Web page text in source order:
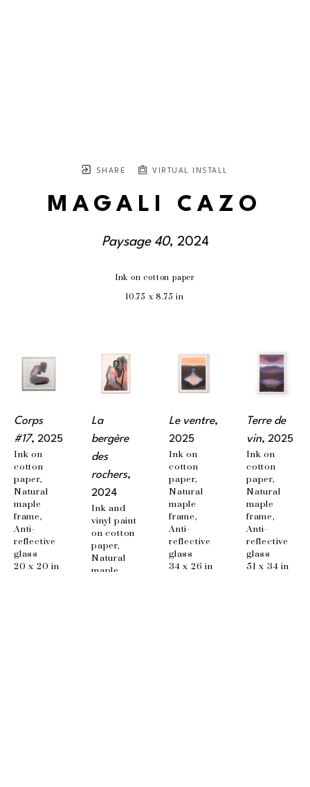
SHARE VIRTUAL INSTALL
MAGALI CAZO
Paysage 40, 2024
Ink on cotton paper
10.75 x 8.75 in
Corps
#17, 2025
Ink on
cotton
paper,
Natural
maple
frame,
Anti-
reflective
glass
20 x 20 in
La
bergère
des
rochers,
2024
Ink and
vinyl paint
on cotton
paper,
Natural
maple
Le ventre,
2025
Ink on
cotton
paper,
Natural
maple
frame,
Anti-
reflective
glass
34 x 26 in
Terre de
vin, 2025
Ink on
cotton
paper,
Natural
maple
frame,
Anti-
reflective
glass
51 x 34 in